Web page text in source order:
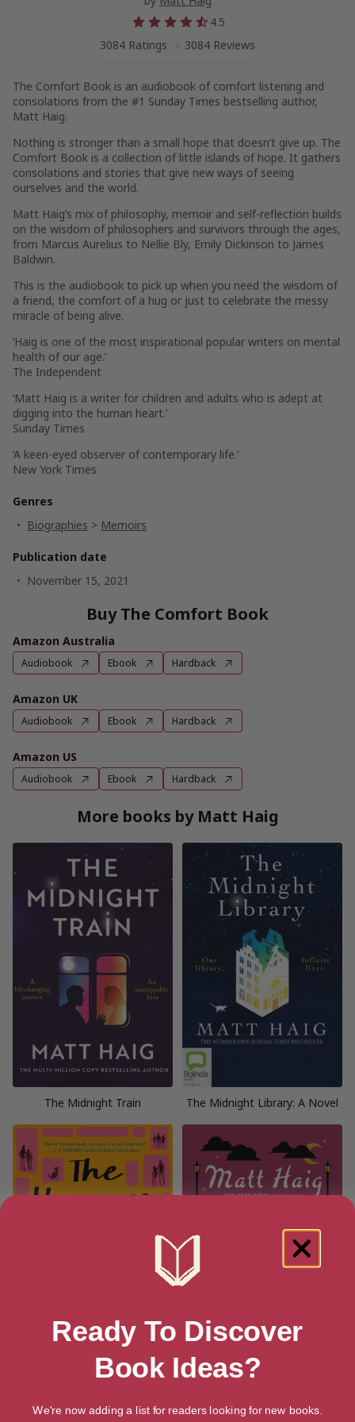
4.5
3084 Ratings
3084 Reviews
The Comfort Book is an audiobook of comfort listening and
consolations from the #1 Sunday Times bestselling author,
Matt Haig.
Nothing is stronger than a small hope that doesn’t give up. The
Comfort Book is a collection of little islands of hope. It gathers
consolations and stories that give new ways of seeing
ourselves and the world.
Matt Haig’s mix of philosophy, memoir and self-reflection builds
on the wisdom of philosophers and survivors through the ages,
from Marcus Aurelius to Nellie Bly, Emily Dickinson to James
Baldwin.
This is the audiobook to pick up when you need the wisdom of
a friend, the comfort of a hug or just to celebrate the messy
miracle of being alive.
‘Haig is one of the most inspirational popular writers on mental
health of our age.’
The Independent
‘Matt Haig is a writer for children and adults who is adept at
digging into the human heart.’
Sunday Times
‘A keen-eyed observer of contemporary life.’
New York Times
Genres
Biographies > Memoirs
Publication date
November 15, 2021
Buy The Comfort Book
Amazon Australia
Audiobook Ebook Hardback
Amazon UK
Audiobook Ebook Hardback
Amazon US
Audiobook Ebook Hardback
More books by Matt Haig
The Midnight Train The Midnight Library: A Novel
Ready To Discover
Book Ideas?
We're now adding a list for readers looking for new books.